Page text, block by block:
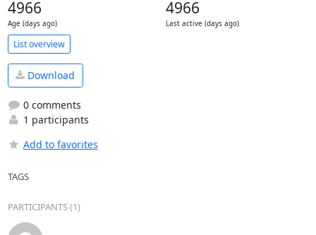
4966
Age (days ago)
4966
Last active (days ago)
List overview
Download
0 comments
1 participants
Add to favorites
TAGS
PARTICIPANTS (1)